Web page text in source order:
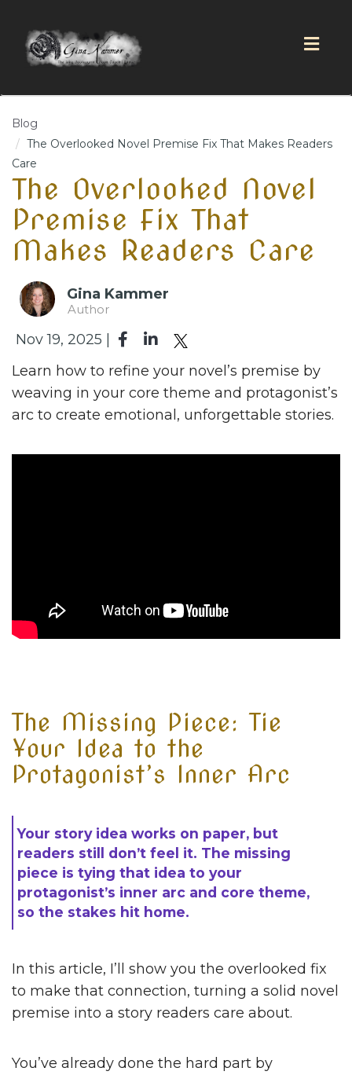
Blog
The Overlooked Novel Premise Fix That Makes Readers
Care
The Overlooked Novel
Premise Fix That
Makes Readers Care
Gina Kammer
Author
Nov 19, 2025 |
Learn how to refine your novel’s premise by
weaving in your core theme and protagonist’s
arc to create emotional, unforgettable stories.
The Missing Piece: Tie
Your Idea to the
Protagonist’s Inner Arc
Your story idea works on paper, but
readers still don’t feel it. The missing
piece is tying that idea to your
protagonist’s inner arc and core theme,
so the stakes hit home.
In this article, I’ll show you the overlooked fix
to make that connection, turning a solid novel
premise into a story readers care about.
You’ve already done the hard part by